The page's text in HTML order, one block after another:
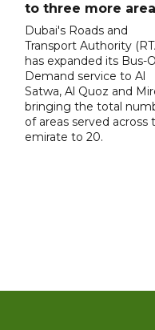
to three more
Dubai's Roads and
Transport Authority
has expanded its Bus-
Demand service to Al
Satwa, Al Quoz and
bringing the total
of areas served across
emirate to 20.